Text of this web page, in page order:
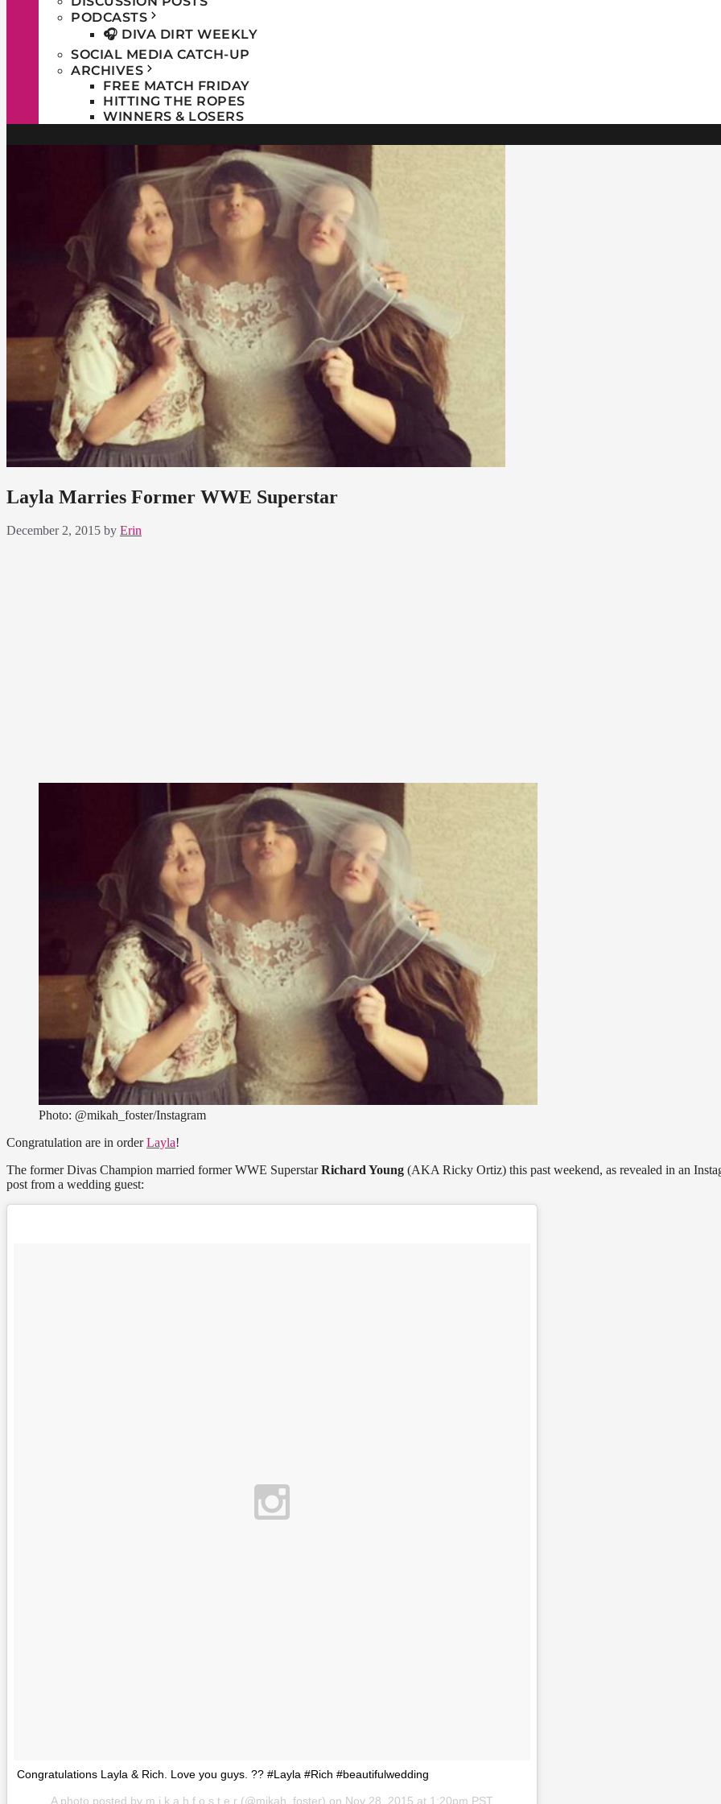
PODCASTS
🎧 DIVA DIRT WEEKLY
SOCIAL MEDIA CATCH-UP
ARCHIVES
FREE MATCH FRIDAY
HITTING THE ROPES
WINNERS & LOSERS
Layla Marries Former WWE Superstar
December 2, 2015 by Erin
Photo: @mikah_foster/Instagram
Congratulation are in orderLayla!
The former Divas Champion married former WWE SuperstarRichard Young (AKA Ricky Ortiz) this past weekend, as revealed in an
post from a wedding guest:
Congratulations Layla & Rich. Love you guys. ?? #Layla #Rich #beautifulwedding
A photo posted by m i k a h f o s t e r (@mikah_foster) on Nov 28, 2015 at 1:20pm PST